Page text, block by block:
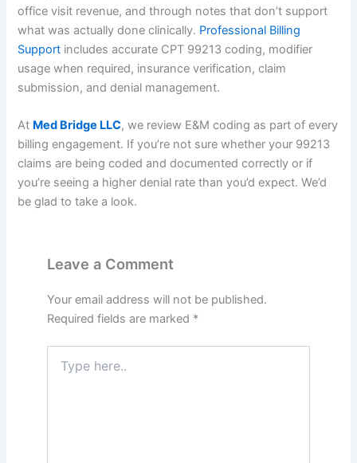
office visit revenue, and through notes that don’t support
what was actually done clinically. Professional Billing
Support includes accurate CPT 99213 coding, modifier
usage when required, insurance verification, claim
submission, and denial management.
At Med Bridge LLC, we review E&M coding as part of every
billing engagement. If you’re not sure whether your 99213
claims are being coded and documented correctly or if
you’re seeing a higher denial rate than you’d expect. We’d
be glad to take a look.
Leave a Comment
Your email address will not be published.
Required fields are marked *
here..